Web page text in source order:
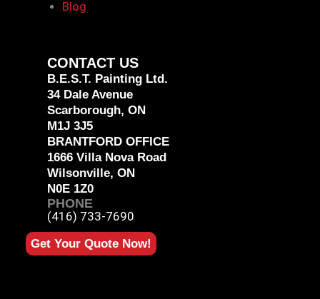
Blog
CONTACT US
B.E.S.T. Painting Ltd.
34 Dale Avenue
Scarborough, ON
M1J 3J5
BRANTFORD OFFICE
1666 Villa Nova Road
Wilsonville, ON
N0E 1Z0
PHONE
(416) 733-7690
Get Your Quote Now!